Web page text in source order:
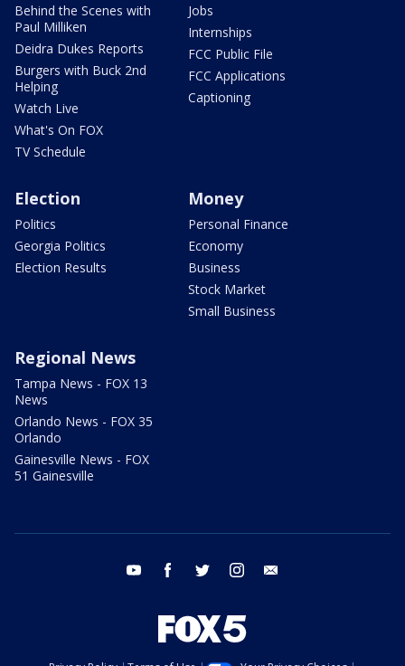
Behind the Scenes with
Paul Milliken
Deidra Dukes Reports
Burgers with Buck 2nd
Helping
Watch Live
What's On FOX
TV Schedule
Jobs
Internships
FCC Public File
FCC Applications
Captioning
Election
Politics
Georgia Politics
Election Results
Money
Personal Finance
Economy
Business
Stock Market
Small Business
Regional News
Tampa News - FOX 13
News
Orlando News - FOX 35
Orlando
Gainesville News - FOX
51 Gainesville
youtube facebook twitter instagram